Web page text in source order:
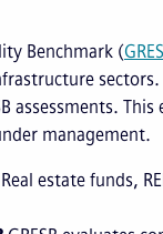
Benchmark (
assessments.
management.
Real estate funds,